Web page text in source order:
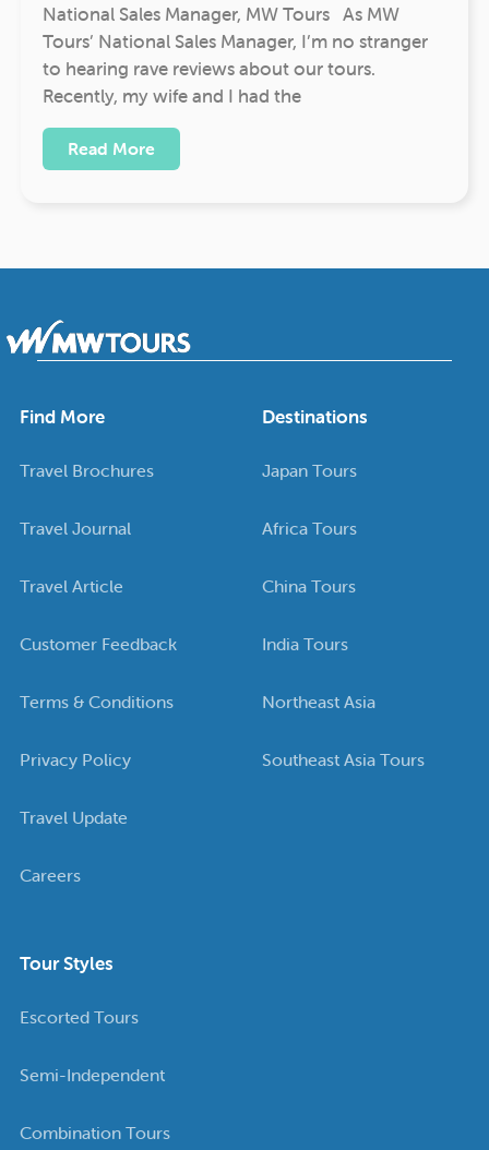
National Sales Manager, MW Tours As MW
Tours’ National Sales Manager, I’m no stranger
to hearing rave reviews about our tours.
Recently, my wife and I had the
Read More
Find More
Travel Brochures
Travel Journal
Travel Article
Customer Feedback
Terms & Conditions
Privacy Policy
Travel Update
Careers
Destinations
Japan Tours
Africa Tours
China Tours
India Tours
Northeast Asia
Southeast Asia Tours
Tour Styles
Escorted Tours
Semi-Independent
Combination Tours